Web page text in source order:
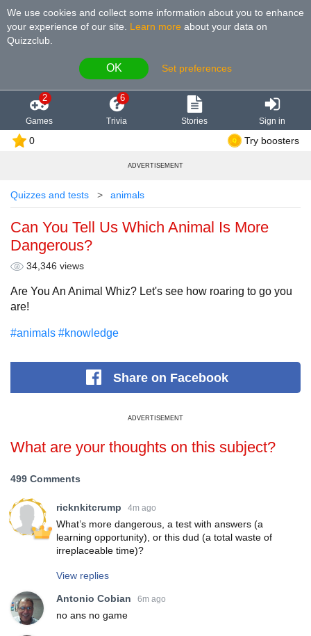
We use cookies and collect some information about you to enhance
your experience of our site
Learn more about your data on
Quizzclub.
OK Set preferences
2
Games
6
Trivia Stories Sign in
0 Try boosters
ADVERTISEMENT
Quizzes and tests animals
Can You Tell Us Which Animal Is More
Dangerous?
34,346 views
Are You An Animal Whiz? Let's see how roaring to go you
are!
#animals #knowledge
Shareon Facebook
ADVERTISEMENT
What are your thoughts on this subject?
499 Comments
ricknkitcrump 4m ago
What’s more dangerous, a test with answers (a
learning opportunity), or this dud (a total waste of
irreplaceable time)?
View replies
Antonio Cobian 6m ago
no ans no game